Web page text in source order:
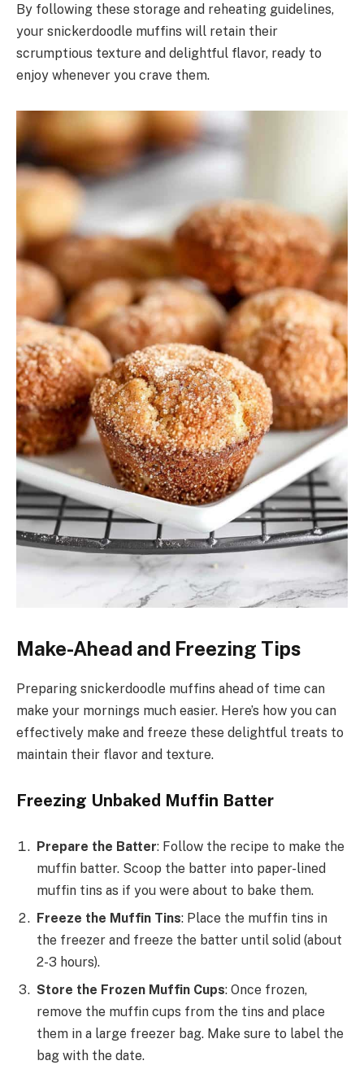
By following these storage and reheating guidelines,
your snickerdoodle muffins will retain their
scrumptious texture and delightful flavor, ready to
enjoy whenever you crave them.
Make-Ahead and Freezing Tips
Preparing snickerdoodle muffins ahead of time can
make your mornings much easier. Here’s how you can
effectively make and freeze these delightful treats to
maintain their flavor and texture.
Freezing Unbaked Muffin Batter
Prepare the Batter: Follow the recipe to make the
muffin batter. Scoop the batter into paper-lined
muffin tins as if you were about to bake them.
Freeze the Muffin Tins: Place the muffin tins in
the freezer and freeze the batter until solid (about
2-3 hours).
Store the Frozen Muffin Cups: Once frozen,
remove the muffin cups from the tins and place
them in a large freezer bag. Make sure to label the
bag with the date.